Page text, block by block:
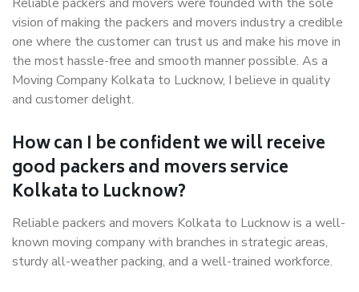
vision of making the packers and movers industry a credible
one where the customer can trust us and make his move in
the most hassle-free and smooth manner possible. As a
Moving Company Kolkata to Lucknow, I believe in quality
and customer delight.
How can I be confident we will receive
good packers and movers service
Kolkata to Lucknow?
Reliable packers and movers Kolkata to Lucknow is a well-
known moving company with branches in strategic areas,
sturdy all-weather packing, and a well-trained workforce.